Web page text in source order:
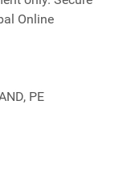
Online
PE